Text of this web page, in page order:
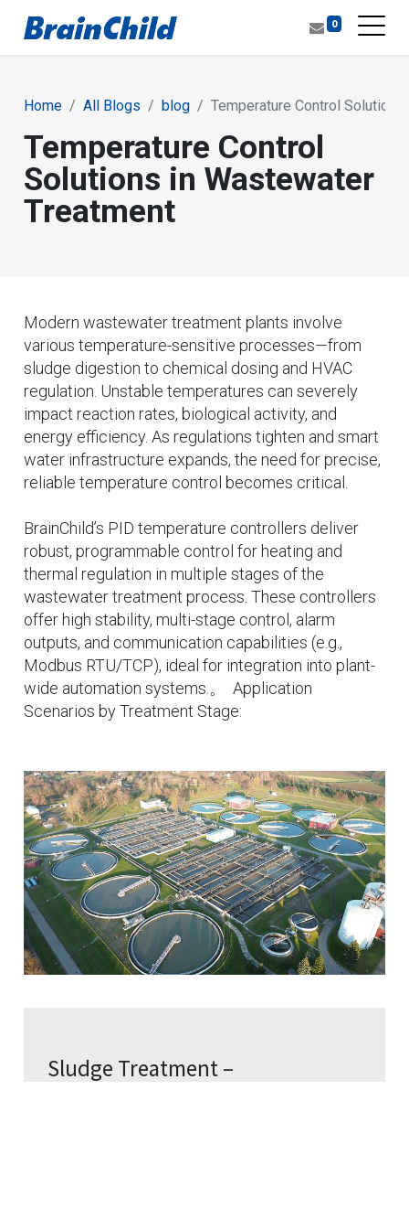
0
Home All Blogs blog Temperature Control
Temperature Control
Solutions in Wastewater
Treatment
Modern wastewater treatment plants involve
various temperature-sensitive processes—from
sludge digestion to chemical dosing and HVAC
regulation. Unstable temperatures can severely
impact reaction rates, biological activity, and
energy efficiency. As regulations tighten and smart
water infrastructure expands, the need for precise,
reliable temperature control becomes critical.
BrainChild’s PID temperature controllers deliver
robust, programmable control for heating and
thermal regulation in multiple stages of the
wastewater treatment process. These controllers
offer high stability, multi-stage control, alarm
outputs, and communication capabilities (e.g.,
Modbus RTU/TCP), ideal for integration into plant-
wide automation systems.。 Application
Scenarios by Treatment Stage:
Sludge Treatment –